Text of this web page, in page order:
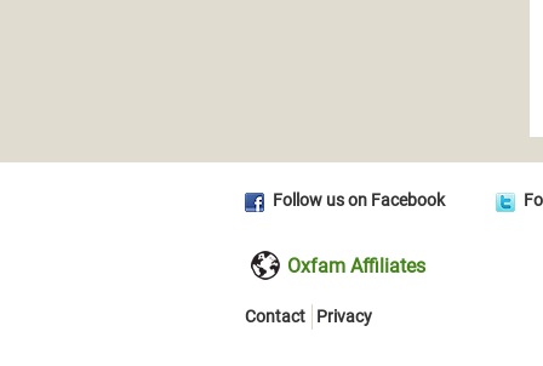
Follow us on Facebook
Oxfam Affiliates
Contact Privacy